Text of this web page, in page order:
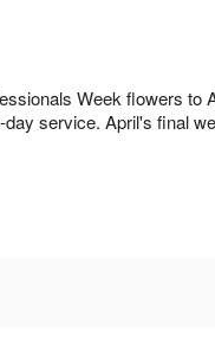
Week flowers to
service. April's final